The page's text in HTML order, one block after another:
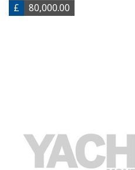
£
80,000.00